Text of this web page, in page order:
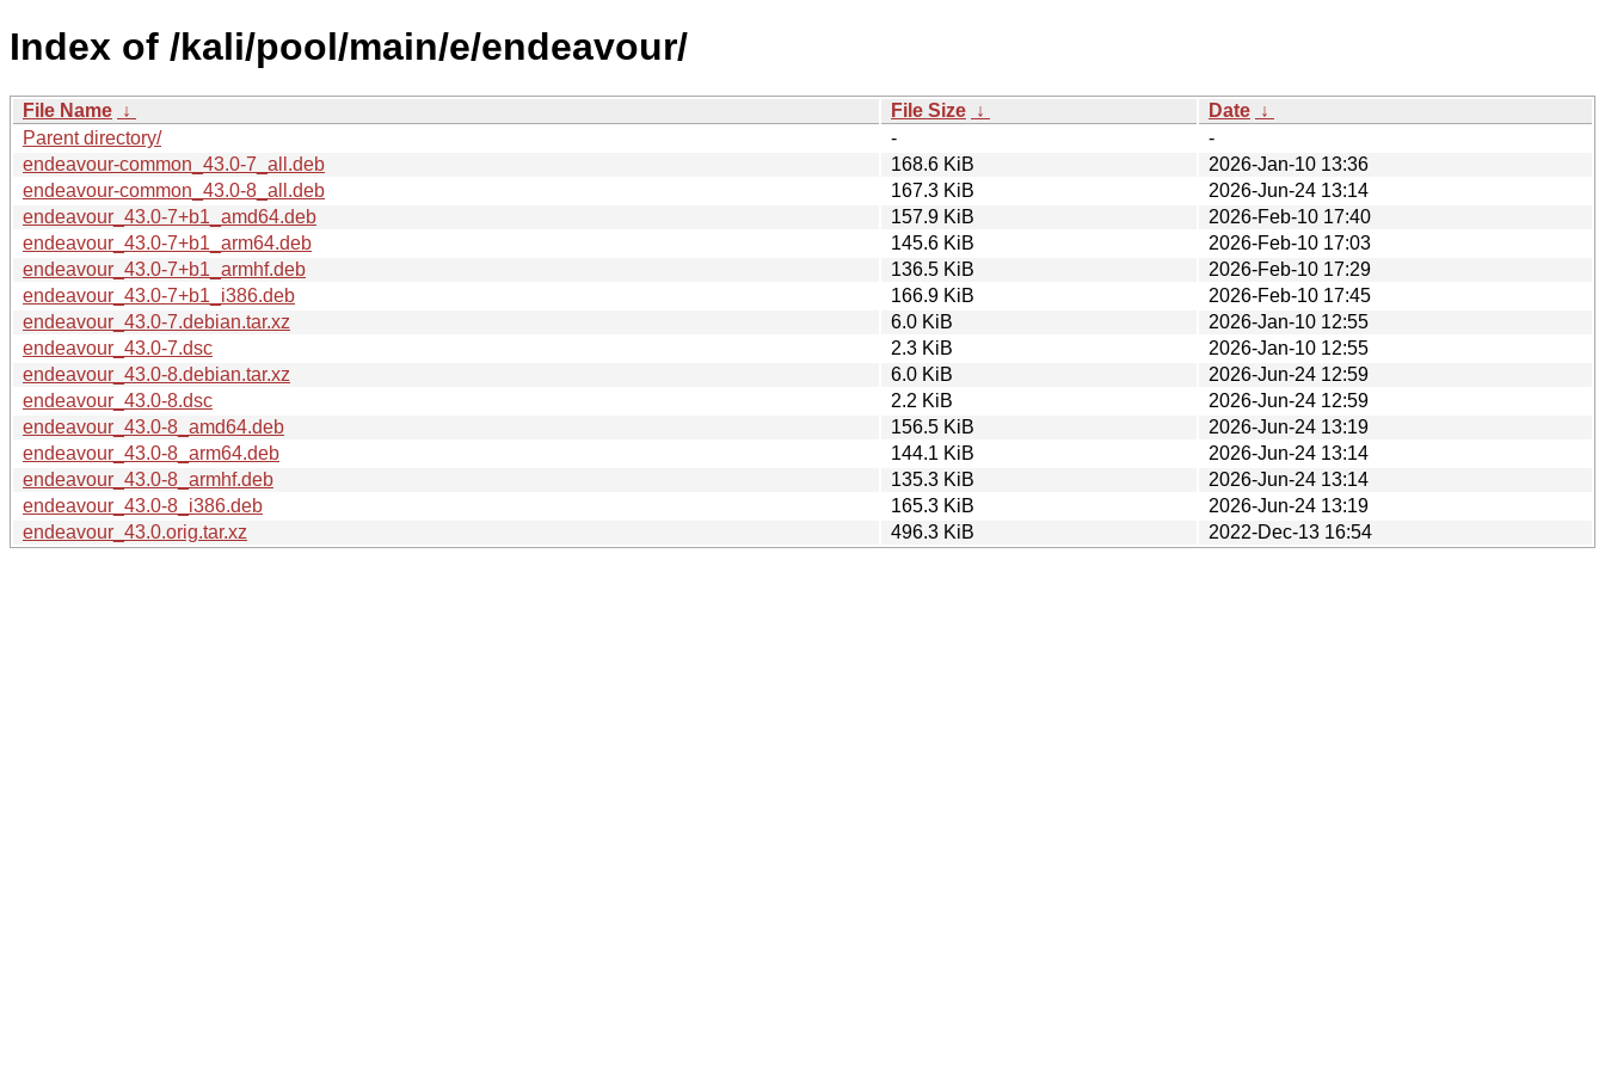
Index of /kali/pool/main/e/endeavour/
File Name ↓ File Size ↓ Date ↓
Parent directory/
-
-
endeavour-common_43.0-7_all.deb
168.6 KiB
2026-Jan-10 13:36
endeavour-common_43.0-8_all.deb
167.3 KiB
2026-Jun-24 13:14
endeavour_43.0-7+b1_amd64.deb
157.9 KiB
2026-Feb-10 17:40
endeavour_43.0-7+b1_arm64.deb
145.6 KiB
2026-Feb-10 17:03
endeavour_43.0-7+b1_armhf.deb
136.5 KiB
2026-Feb-10 17:29
endeavour_43.0-7+b1_i386.deb
166.9 KiB
2026-Feb-10 17:45
endeavour_43.0-7.debian.tar.xz
6.0 KiB
2026-Jan-10 12:55
endeavour_43.0-7.dsc
2.3 KiB
2026-Jan-10 12:55
endeavour_43.0-8.debian.tar.xz
6.0 KiB
2026-Jun-24 12:59
endeavour_43.0-8.dsc
2.2 KiB
2026-Jun-24 12:59
endeavour_43.0-8_amd64.deb
156.5 KiB
2026-Jun-24 13:19
endeavour_43.0-8_arm64.deb
144.1 KiB
2026-Jun-24 13:14
endeavour_43.0-8_armhf.deb
135.3 KiB
2026-Jun-24 13:14
endeavour_43.0-8_i386.deb
165.3 KiB
2026-Jun-24 13:19
endeavour_43.0.orig.tar.xz
496.3 KiB 2022-Dec-13 16:54